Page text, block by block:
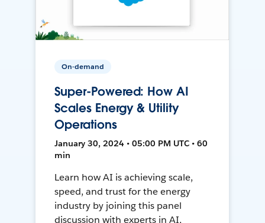
On-demand
Super-Powered: How AI
Scales Energy & Utility
Operations
January 30, 2024 • 05:00 PM UTC • 60
min
Learn how AI is achieving scale,
speed, and trust for the energy
industry by joining this panel
discussion with experts in AI,